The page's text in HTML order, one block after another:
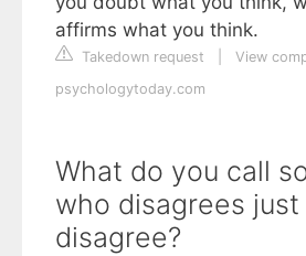
affirms what you think.
Takedown request
View
psychologytoday.com
What do you call
who disagrees
disagree?